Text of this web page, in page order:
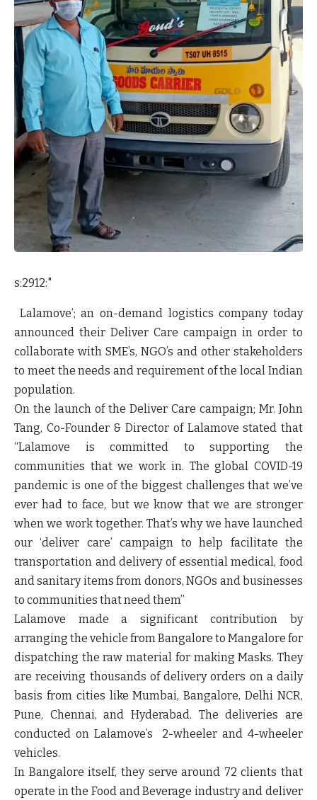
s:2912:"
Lalamove’; an on-demand logistics company today
announced their Deliver Care campaign in order to
collaborate with SME’s, NGO’s and other stakeholders
to meet the needs and requirement of the local Indian
population.
On the launch of the Deliver Care campaign; Mr. John
Tang, Co-Founder & Director of Lalamovestated that
“Lalamove is committed to supporting the
communities that we work in. The global COVID-19
pandemic is one of the biggest challenges that we’ve
ever had to face, but we know that we are stronger
when we work together. That’s why we have launched
our ‘deliver care’ campaign to help facilitate the
transportation and delivery of essential medical, food
and sanitary items from donors, NGOs and businesses
to communities that need them”
Lalamove made a significant contribution by
arranging the vehicle from Bangalore to Mangalore for
dispatching the raw material for making Masks. They
are receiving thousands of delivery orders on a daily
basis from cities likeMumbai, Bangalore, Delhi NCR,
Pune, Chennai, andHyderabad. The deliveries are
conducted on Lalamove’s 2-wheeler and 4-wheeler
vehicles.
In Bangalore itself, they serve around 72 clients that
operate in the Food and Beverage industry and deliver